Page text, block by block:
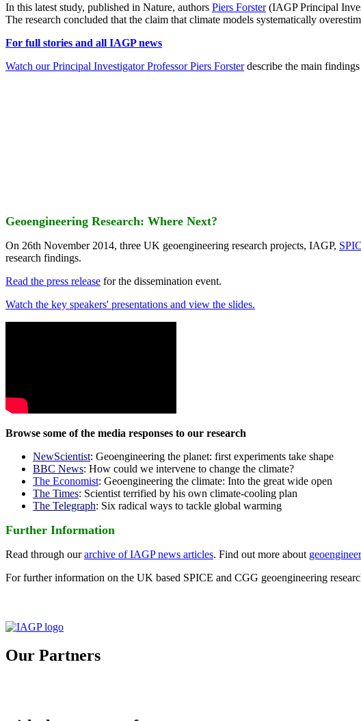
In this latest study, published in Nature, authors Piers Forster(IAGP Principal
The research concluded that the claim that climate models systematically
For full stories and all IAGP news
Watch our Principal Investigator Professor Piers Forsterdescribe the main
Geoengineering Research: Where Next?
On 26th November 2014, three UK geoengineering research projects, IAGP,
research findings.
Read the press release for the dissemination event.
Watch the key speakers' presentations and view the slides.
Browse some of the media responses to our research
NewScientist: Geoengineering the planet: first experiments take shape
BBC News: How could we intervene to change the climate?
The Economist: Geoengineering the climate: Into the great wide open
The Times: Scientist terrified by his own climate-cooling plan
The Telegraph: Six radical ways to tackle global warming
Further Information
Read through ourarchive of IAGP news articles. Find out more about
For further information on the UK based SPICE and CGG geoengineering
Our Partners